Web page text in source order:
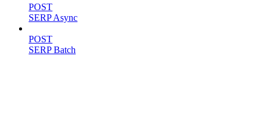
POST
SERP Async
POST
SERP Batch